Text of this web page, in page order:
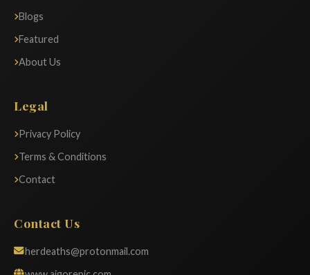
Blogs
Featured
About Us
Legal
Privacy Policy
Terms & Conditions
Contact
Contact Us
herdeaths@protonmail.com